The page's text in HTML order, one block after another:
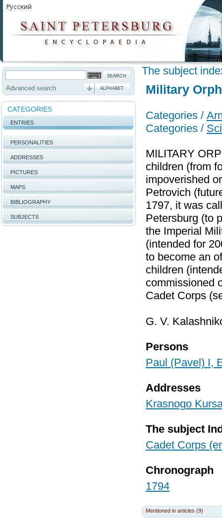
Advanced search ALPHABET
CATEGORIES
ENTRIES
PERSONALITIES
ADDRESSES
PICTURES
MAPS
BIBLIOGRAPHY
SUBJECTS
The subject
Military
Categories /
Categories /
MILITARY
children (from
impoverished
Petrovich
1797, it was
Petersburg (to
the Imperial
(intended for
to become an
children
commissioned
Cadet Corps
G. V.
Persons
Paul (Pavel) I,
Addresses
Krasnogo
The subject
Cadet Corps
Chronograph
1794
Mentioned in articles (9)